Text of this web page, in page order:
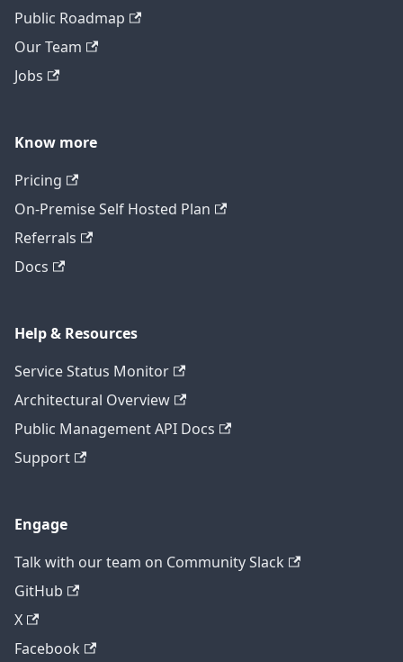
Public Roadmap
Our Team
Jobs
Know more
Pricing
On-Premise Self Hosted Plan
Referrals
Docs
Help & Resources
Service Status Monitor
Architectural Overview
Public Management API Docs
Support
Engage
Talk with our team on Community Slack
GitHub
X
Facebook